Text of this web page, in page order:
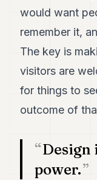
would want
remember it,
The key is
visitors are
for things to
outcome of
Design
power.